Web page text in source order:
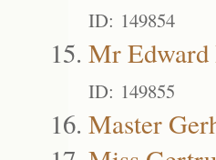
ID: 149854
Mr Edward
ID: 149855
Master